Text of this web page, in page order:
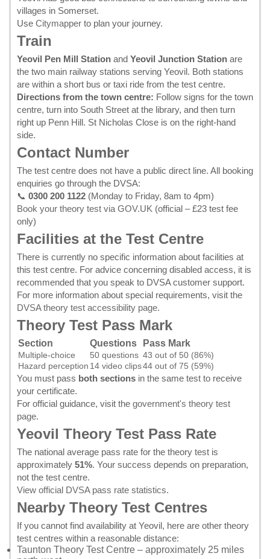
villages in Somerset.
Use Citymapper to plan your journey.
Train
Yeovil Pen Mill Station and Yeovil Junction Station are
the two main railway stations serving Yeovil. Both stations
are within a short bus or taxi ride from the test centre.
Directions from the town centre: Follow signs for the town
centre, turn into South Street at the library, and then turn
right up Penn Hill. St Nicholas Close is on the right-hand
side.
Contact Number
The test centre does not have a public direct line. All booking
enquiries go through the DVSA:
📞 0300 200 1122 (Monday to Friday, 8am to 4pm)
Book your theory test via GOV.UK (official – £23 test fee
only)
Facilities at the Test Centre
There is currently no specific information about facilities at
this test centre. For advice concerning disabled access, it is
recommended that you speak to DVSA customer support.
For more information about special requirements, visit the
DVSA theory test accessibility page.
Theory Test Pass Mark
Section Questions Pass Mark
Multiple-choice 50 questions 43 out of 50 (86%)
Hazard perception 14 video clips44 out of 75 (59%)
You must pass both sections in the same test to receive
your certificate.
For official guidance, visit the government's theory test
page.
Yeovil Theory Test Pass Rate
The national average pass rate for the theory test is
approximately 51%. Your success depends on preparation,
not the test centre.
View official DVSA pass rate statistics.
Nearby Theory Test Centres
If you cannot find availability at Yeovil, here are other theory
test centres within a reasonable distance:
Taunton Theory Test Centre – approximately 25 miles